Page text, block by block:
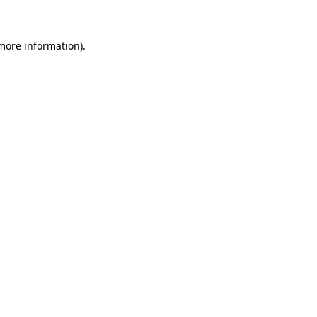
information).